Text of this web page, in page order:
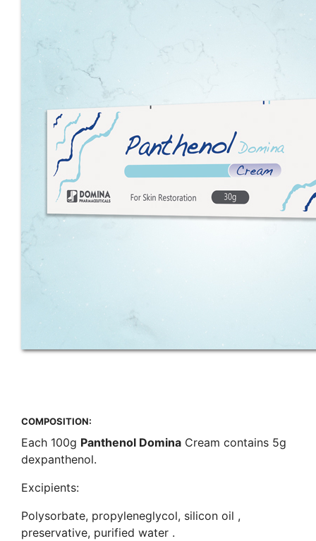
COMPOSITION:
Each 100g Panthenol Domina Cream contains 5g
dexpanthenol.
Excipients:
Polysorbate, propyleneglycol, silicon oil ,
preservative, purified water .